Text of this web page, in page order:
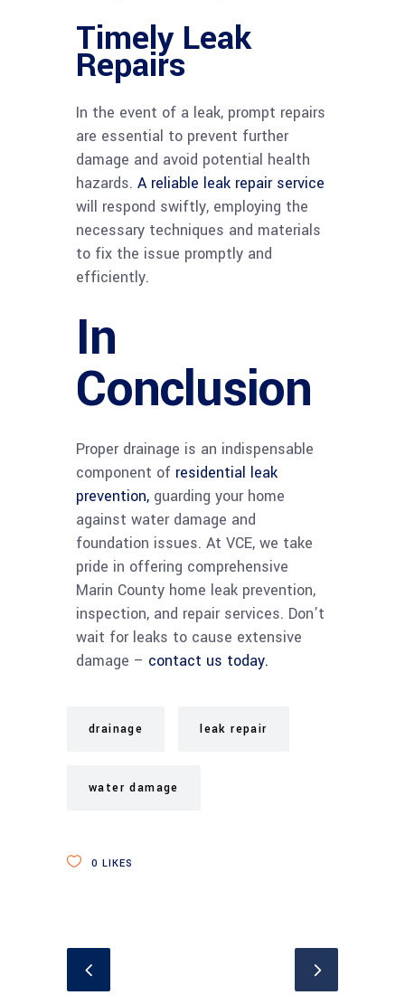
Timely Leak
Repairs
In the event of a leak, prompt repairs
are essential to prevent further
damage and avoid potential health
hazards. A reliable leak repair service
will respond swiftly, employing the
necessary techniques and materials
to fix the issue promptly and
efficiently.
In
Conclusion
Proper drainage is an indispensable
component of residential leak
prevention, guarding your home
against water damage and
foundation issues. At VCE, we take
pride in offering comprehensive
Marin County home leak prevention,
inspection, and repair services. Don’t
wait for leaks to cause extensive
damage – contact us today.
drainage leak repair
water damage
0 LIKES